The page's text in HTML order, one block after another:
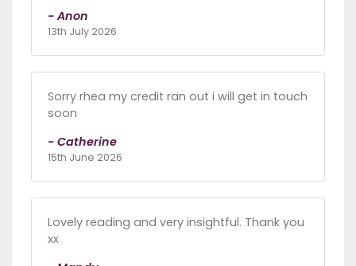
- Anon
13th July 2026
Sorry rhea my credit ran out i will get in touch
soon
- Catherine
15th June 2026
Lovely reading and very insightful. Thank you
xx